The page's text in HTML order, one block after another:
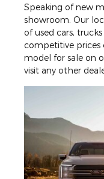
Speaking of new
showroom. Our
of used cars,
competitive prices
model for sale on
visit any other